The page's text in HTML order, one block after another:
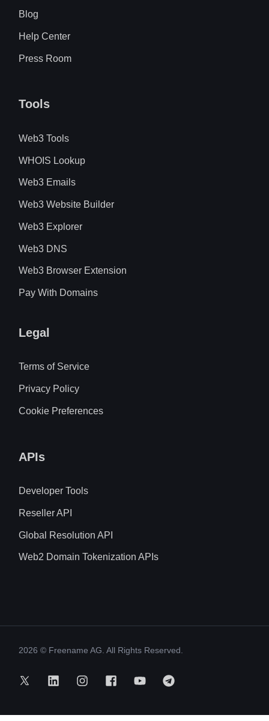
Blog
Help Center
Press Room
Tools
Web3 Tools
WHOIS Lookup
Web3 Emails
Web3 Website Builder
Web3 Explorer
Web3 DNS
Web3 Browser Extension
Pay With Domains
Legal
Terms of Service
Privacy Policy
Cookie Preferences
APIs
Developer Tools
Reseller API
Global Resolution API
Web2 Domain Tokenization APIs
2026 © Freename AG. All Rights Reserved.